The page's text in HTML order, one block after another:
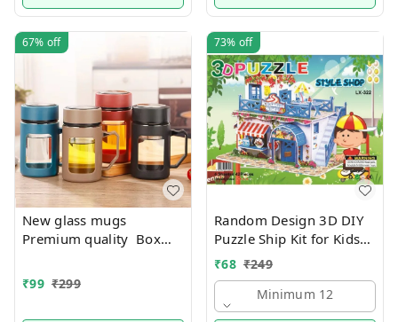
67% off
New glass mugs
Premium quality Box
₹99 ₹299
73% off
Random Design 3D DIY
Puzzle Ship Kit for Kids
Ages 4-8 | Build &
Create Cardboard Model
| Fun Educational Jigsaw
Puzzle & Construction
₹68 ₹249
Minimum 12